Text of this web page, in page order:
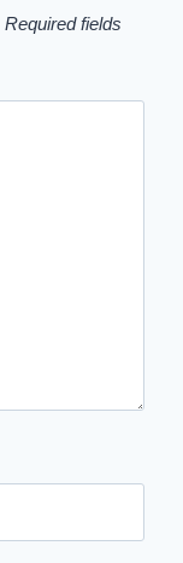
Required fields